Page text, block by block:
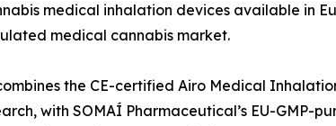
medical inhalation devices available in
medical cannabis market.
the CE-certified Airo Medical
with SOMAÍ Pharmaceutical’s EU-GMP-